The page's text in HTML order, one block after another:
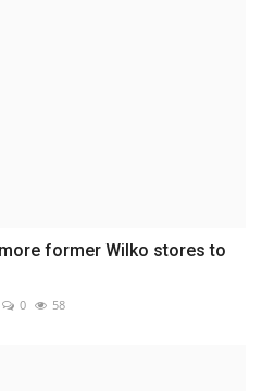
former Wilko stores to
0 58